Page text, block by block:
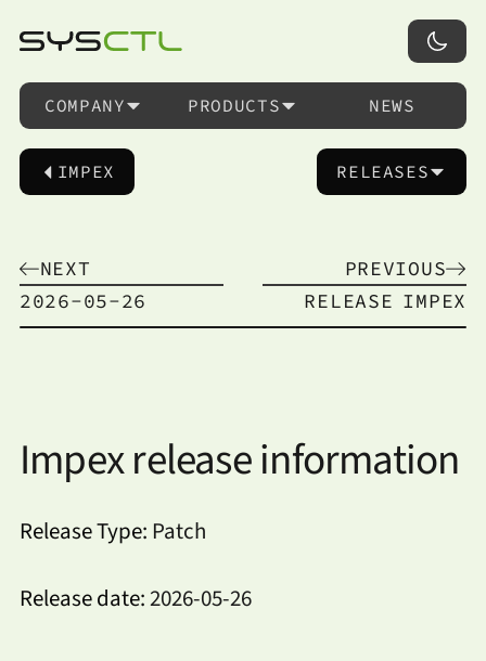
COMPANY PRODUCTS NEWS
IMPEX RELEASES
NEXT
PREVIOUS
2026-05-26
RELEASE IMPEX
Impex release information
Release Type: Patch
Release date:2026-05-26